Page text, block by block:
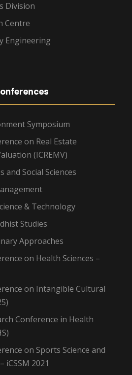
Division
Centre
Engineering
Symposium
on Real Estate
(ICREMV)
and Social Sciences
& Technology
Studies
Approaches
on Health Sciences –
on Intangible Cultural
Conference in Health
on Sports Science and
iCSSM 2021